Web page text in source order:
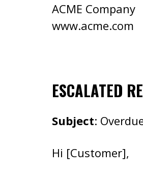
ACME Company
www.acme.com
ESCALATED
Subject:
Hi [Customer],